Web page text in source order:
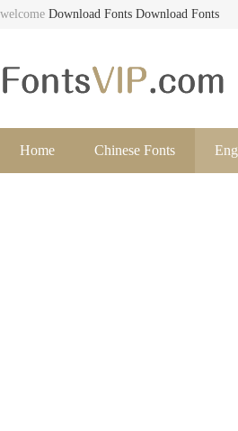
welcome Download Fonts Download Fonts
Home Chinese Fonts